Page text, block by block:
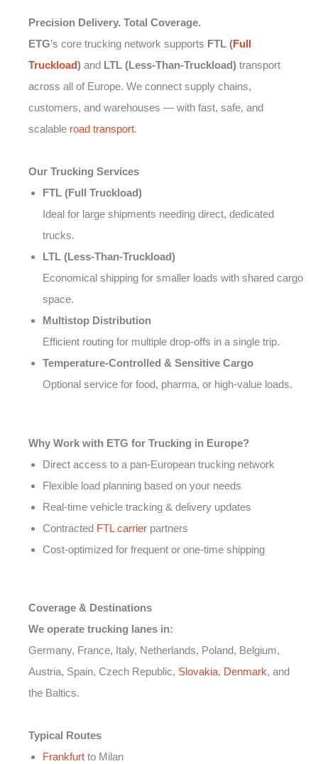
Precision Delivery. Total Coverage.
ETG’s core trucking network supports FTL (Full
Truckload) and LTL (Less-Than-Truckload) transport
across all of Europe. We connect supply chains,
customers, and warehouses — with fast, safe, and
scalable road transport.
Our Trucking Services
FTL (Full Truckload)
Ideal for large shipments needing direct, dedicated
trucks.
LTL (Less-Than-Truckload)
Economical shipping for smaller loads with shared cargo
space.
Multistop Distribution
Efficient routing for multiple drop-offs in a single trip.
Temperature-Controlled & Sensitive Cargo
Optional service for food, pharma, or high-value loads.
Why Work with ETG for Trucking in Europe?
Direct access to a pan-European trucking network
Flexible load planning based on your needs
Real-time vehicle tracking & delivery updates
Contracted FTL carrier partners
Cost-optimized for frequent or one-time shipping
Coverage & Destinations
We operate trucking lanes in:
Germany, France, Italy, Netherlands, Poland, Belgium,
Austria, Spain, Czech Republic, Slovakia, Denmark, and
the Baltics.
Typical Routes
Frankfurt to Milan